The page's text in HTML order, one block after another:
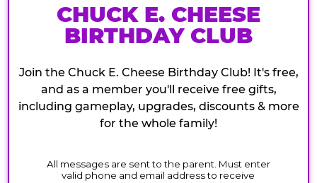
CHUCK E. CHEESE
BIRTHDAY CLUB
Join the Chuck E. Cheese Birthday Club! It's free,
and as a member you'll receive free gifts,
including gameplay, upgrades, discounts & more
for the whole family!